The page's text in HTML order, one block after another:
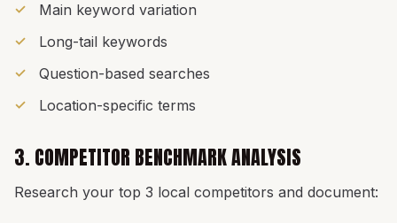
Main keyword variation
Long-tail keywords
Question-based searches
Location-specific terms
3. COMPETITOR BENCHMARK ANALYSIS
Research your top 3 local competitors and document: